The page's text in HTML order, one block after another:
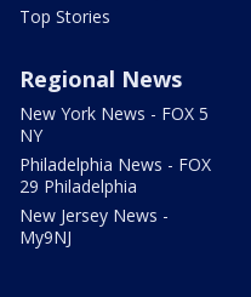
Top Stories
Regional News
New York News - FOX 5
NY
Philadelphia News - FOX
29 Philadelphia
New Jersey News -
My9NJ